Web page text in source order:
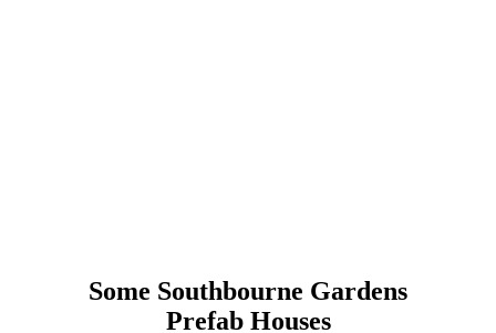
Some Southbourne Gardens
Prefab Houses